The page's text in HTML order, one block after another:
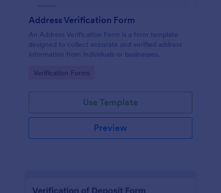
Address Verification Form
An Address Verification Form is a form template
designed to collect accurate and verified address
information from individuals or businesses.
Go to Category:
Verification Forms
Use Template
Preview